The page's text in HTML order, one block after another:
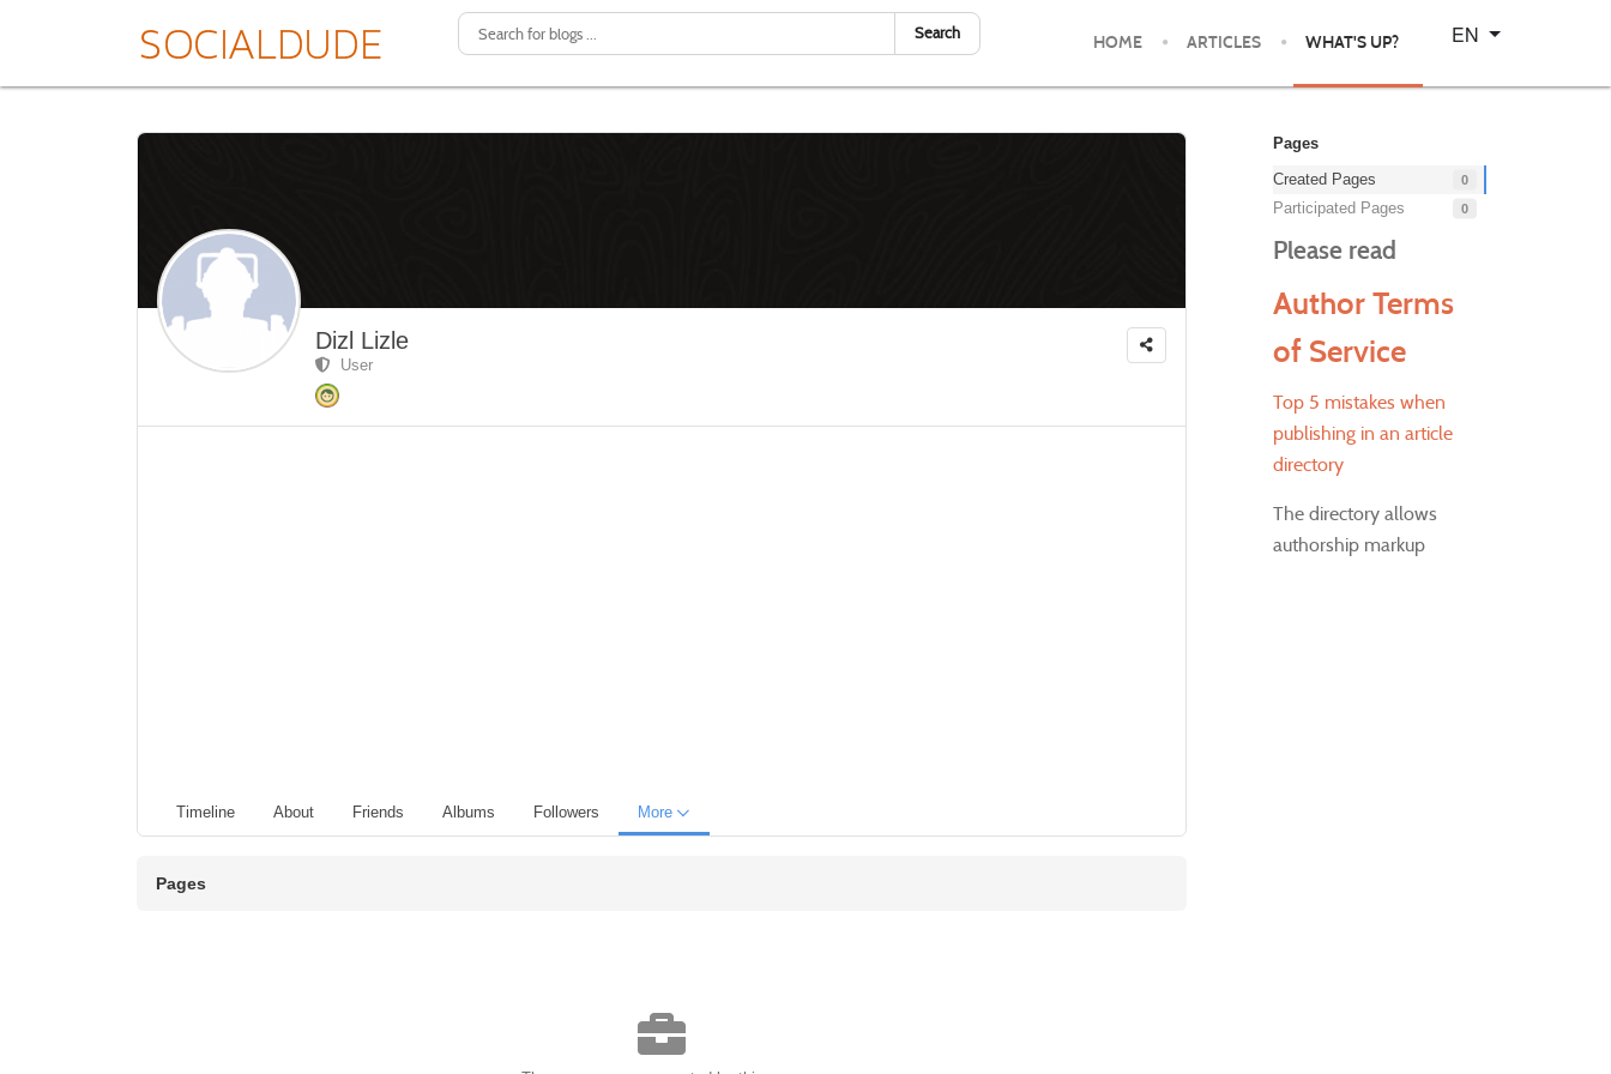
Search HOME ARTICLES WHAT'S UP?
Select your language
EN
Dizl Lizle
User
Timeline About Friends Albums Followers More
Pages
Pages
Created Pages
0
Participated Pages 0
Please read
Author Terms
of Service
Top 5 mistakes when
publishing in an article
directory
The directory allows
authorship markup